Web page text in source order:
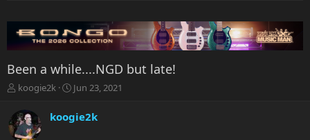
Been a while....NGD but late!
T
r
e
a
koogie2k
S
a
r
Jun 23, 2021
koogie2k